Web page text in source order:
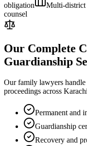
obligation
Multi-district
counsel
Our Complete
Guardianship
Our family lawyers handle
proceedings across
Permanent and
Guardianship
Recovery and